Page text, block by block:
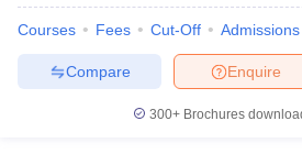
SyllabusIIT JAM ResultIIT JAM cut off
NEST Result
Question PaperAP PGCET Merit List
Examination Form
IGNOU Question
Courses Fees Cut-Off Admissions
Enquire
Compare
300+ Brochures